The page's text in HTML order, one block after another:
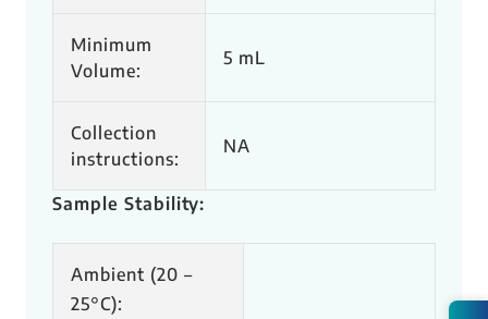
Minimum
Volume:
5 mL
Collection
instructions:
NA
Sample Stability:
Ambient (20 –
25°C​):